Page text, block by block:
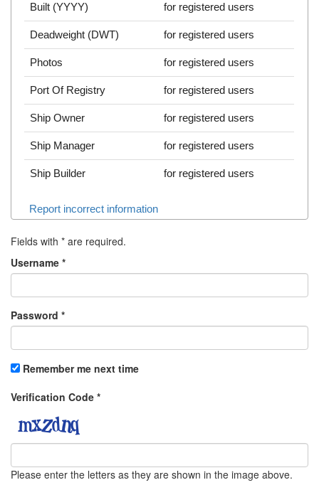
Built (YYYY) for registered users
Deadweight (DWT) for registered users
Photos for registered users
Port Of Registry for registered users
Ship Owner for registered users
Ship Manager for registered users
Ship Builder for registered users
Report incorrect information
Fields with * are required.
Username *
Password *
Remember me next time
Verification Code *
Please enter the letters as they are shown in the image above.